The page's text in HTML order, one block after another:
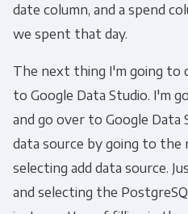
date column, and a spend
we spent that day.
The next thing I'm going to
to Google Data Studio. I'm
and go over to Google Data
data source by going to the
selecting add data source.
and selecting the